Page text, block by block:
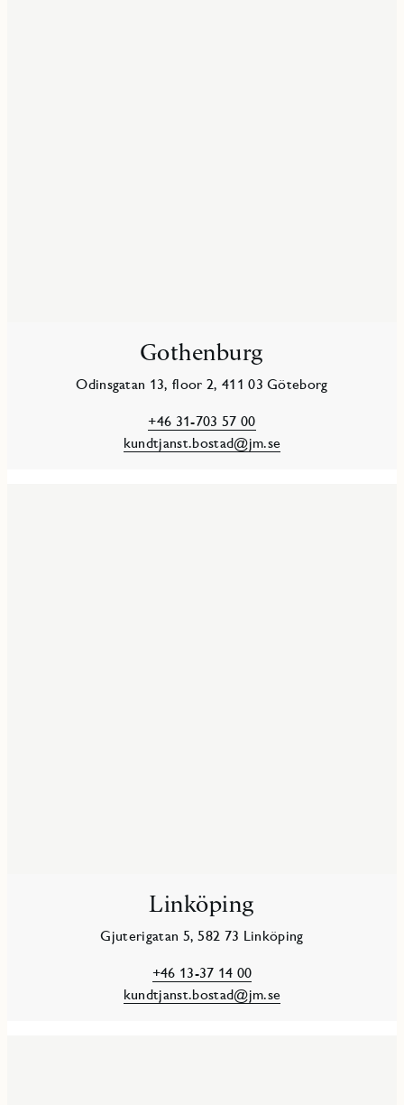
Gothenburg
Odinsgatan 13, floor 2, 411 03 Göteborg
+46 31-703 57 00
kundtjanst.bostad@jm.se
Linköping
Gjuterigatan 5, 582 73 Linköping
+46 13-37 14 00
kundtjanst.bostad@jm.se